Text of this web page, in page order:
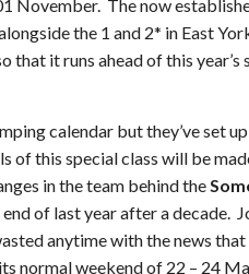
November. The now
the 1 and 2* in East
that it runs ahead of this year’s
calendar but they’ve set
of this special class will be
in the team behind the
of last year after a decade.
anytime with the news
normal weekend of 22 – 24